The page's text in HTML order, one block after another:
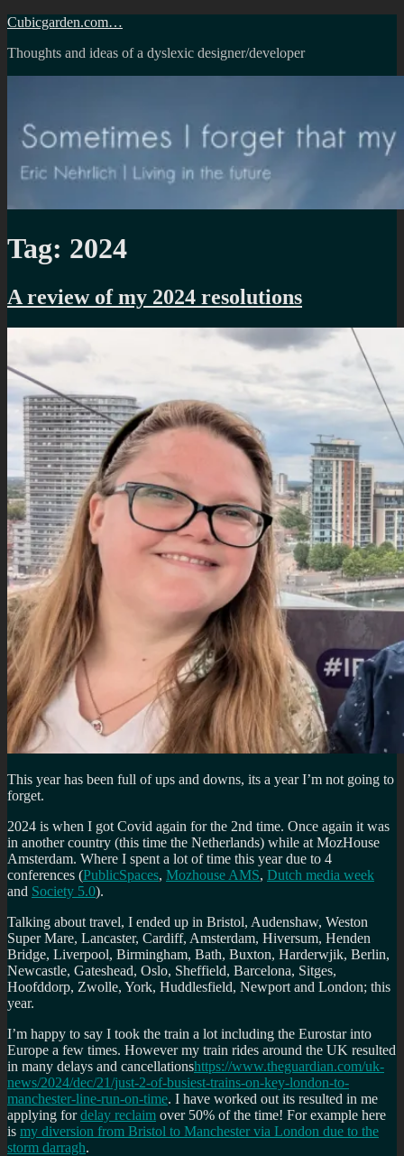
Skip
content
Cubicgarden.com…
Thoughts and ideas of a dyslexic designer/developer
Tag: 2024
A review of my 2024 resolutions
This year has been full of ups and downs, its a year I’m not going to
forget.
2024 is when I got Covid again for the 2nd time. Once again it was
in another country (this time the Netherlands) while at MozHouse
Amsterdam. Where I spent a lot of time this year due to 4
conferences (PublicSpaces, Mozhouse AMS, Dutch media week
and Society 5.0).
Talking about travel, I ended up in Bristol, Audenshaw, Weston
Super Mare, Lancaster, Cardiff, Amsterdam, Hiversum, Henden
Bridge, Liverpool, Birmingham, Bath, Buxton, Harderwjik, Berlin,
Newcastle, Gateshead, Oslo, Sheffield, Barcelona, Sitges,
Hoofddorp, Zwolle, York, Huddlesfield, Newport and London; this
year.
I’m happy to say I took the train a lot including the Eurostar into
Europe a few times. However my train rides around the UK resulted
in many delays and cancellationshttps://www.theguardian.com/uk-
news/2024/dec/21/just-2-of-busiest-trains-on-key-london-to-
manchester-line-run-on-time. I have worked out its resulted in me
applying fordelay reclaim over 50% of the time! For example here
is my diversion from Bristol to Manchester via London due to the
storm darragh.